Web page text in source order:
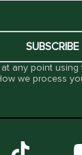
SUBSCRIBE
any point using
we process